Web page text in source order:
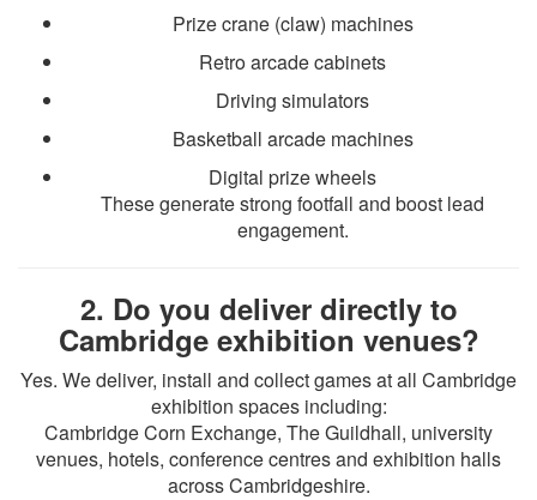
Prize crane (claw) machines
Retro arcade cabinets
Driving simulators
Basketball arcade machines
Digital prize wheels
These generate strong footfall and boost lead
engagement.
2. Do you deliver directly to
Cambridge exhibition venues?
Yes. We deliver, install and collect games at all Cambridge
exhibition spaces including:
Cambridge Corn Exchange, The Guildhall, university
venues, hotels, conference centres and exhibition halls
across Cambridgeshire.